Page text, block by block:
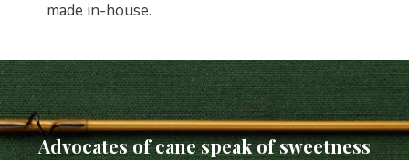
made in-house.
Advocates of cane speak of sweetness